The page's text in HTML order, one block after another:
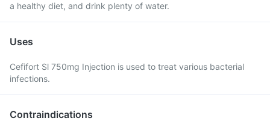
a healthy diet, and drink plenty of water.
Uses
Cefifort Sl 750mg Injection is used to treat various bacterial
infections.
Contraindications